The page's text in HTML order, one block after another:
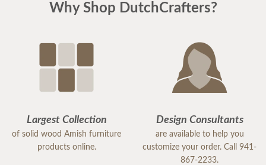
Why Shop DutchCrafters?
Largest Collection
of solid wood Amish furniture
products online.
Design Consultants
are available to help you
customize your order. Call 941-
867-2233.